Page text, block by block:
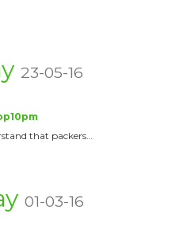
23-05-16
that packers…
01-03-16